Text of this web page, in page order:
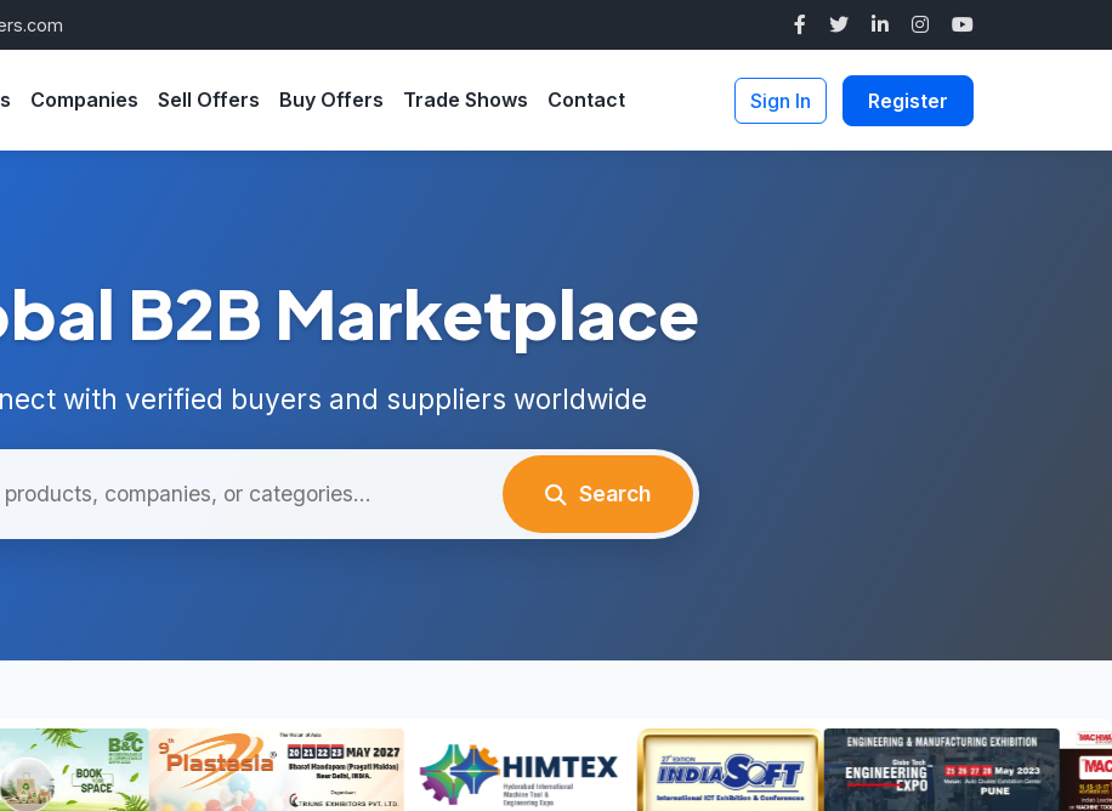
Companies Sell Offers Buy Offers Trade Shows Contact Sign In Register
B2B Marketplace
with verified buyers and suppliers worldwide
Search